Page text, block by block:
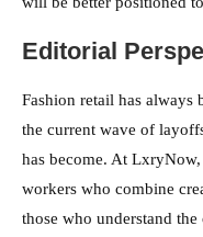
Editorial
Fashion retail has
the current wave of
has become. At
workers who combine
those who understand